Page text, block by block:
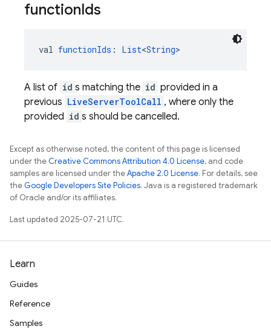
functionIds
val functionIds : List<String>
A list of id s matching the id provided in a
previous LiveServerToolCall , where only the
provided id s should be cancelled.
Except as otherwise noted, the content of this page is licensed
under theCreative Commons Attribution 4.0 License, and code
samples are licensed under theApache 2.0 License. For details, see
theGoogle Developers Site Policies. Java is a registered trademark
of Oracle and/or its affiliates.
Last updated 2025-07-21 UTC.
Learn
Guides
Reference
Samples